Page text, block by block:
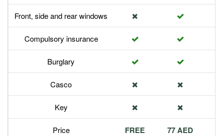
Front, side and rear windows
Compulsory insurance
Burglary
Casco
Key
Price FREE 77 AED